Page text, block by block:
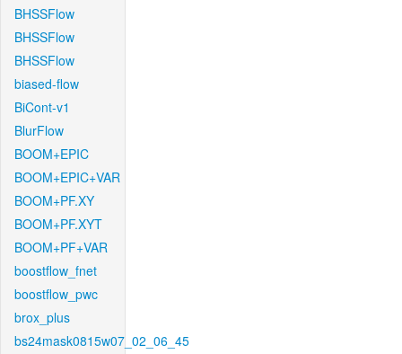
BHSSFlow
BHSSFlow
BHSSFlow
biased-flow
BiCont-v1
BlurFlow
BOOM+EPIC
BOOM+EPIC+VAR
BOOM+PF.XY
BOOM+PF.XYT
BOOM+PF+VAR
boostflow_fnet
boostflow_pwc
brox_plus
bs24mask0815w07_02_06_45